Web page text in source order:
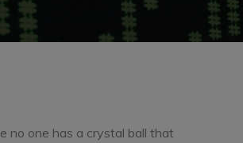
no one has a crystal ball that